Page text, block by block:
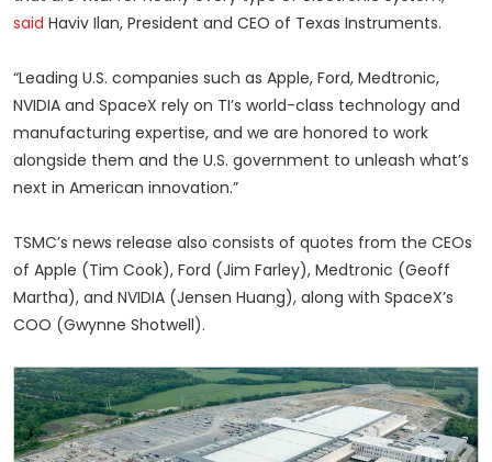
said Haviv Ilan, President and CEO of Texas Instruments.
“Leading U.S. companies such as Apple, Ford, Medtronic,
NVIDIA and SpaceX rely on TI’s world-class technology and
manufacturing expertise, and we are honored to work
alongside them and the U.S. government to unleash what’s
next in American innovation.”
TSMC’s news release also consists of quotes from the CEOs
of Apple (Tim Cook), Ford (Jim Farley), Medtronic (Geoff
Martha), and NVIDIA (Jensen Huang), along with SpaceX’s
COO (Gwynne Shotwell).